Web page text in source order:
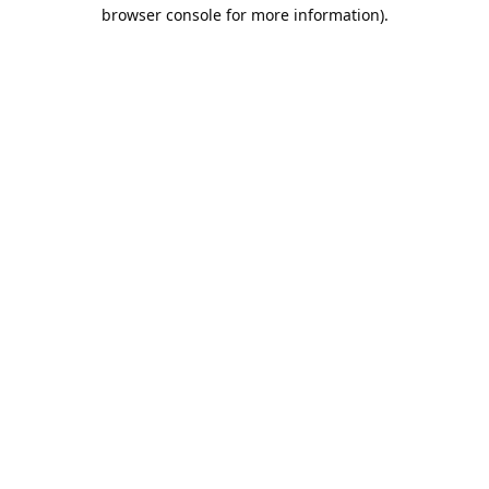
browser console for more information).